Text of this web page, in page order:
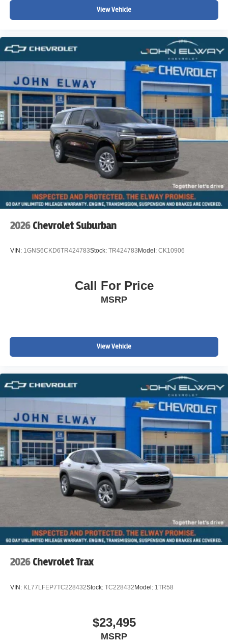
tax, title, license, registration, emissions testing, and any
other applicable governmental fees. Pricing and
may vary for out-of-state purchasers due to differences in
state and local taxes, registration requirements, and
applicable fees. Please contact John Elway Chevrolet for
complete details regarding current pricing, incentives, and
vehicle availability.
John Elway Chevrolet | Englewood, Colorado
View Vehicle
2026 Chevrolet Suburban
VIN: 1GNS6CKD6TR424783Stock: TR424783Model: CK10906
Call For Price
MSRP
View Vehicle
2026 Chevrolet Trax
VIN: KL77LFEP7TC228432Stock: TC228432Model: 1TR58
$23,495
MSRP